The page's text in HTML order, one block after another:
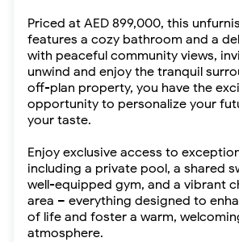
Priced at AED 899,000, this
features a cozy bathroom and a
with peaceful community views,
unwind and enjoy the tranquil
off-plan property, you have the
opportunity to personalize your
your taste.
Enjoy exclusive access to
including a private pool, a shared
well-equipped gym, and a vibrant
area – everything designed to
of life and foster a warm,
atmosphere.